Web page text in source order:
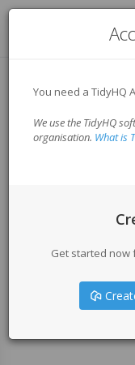
You need a TidyHQ
We use the TidyHQ
organisation. What is
Get started now